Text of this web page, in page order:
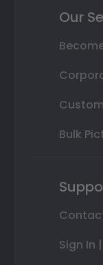
Our
Bulk
Sign In